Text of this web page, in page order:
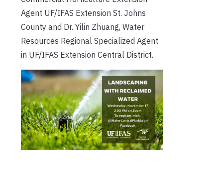
Agent UF/IFAS Extension St. Johns
County and Dr. Yilin Zhuang, Water
Resources Regional Specialized Agent
in UF/IFAS Extension Central District.